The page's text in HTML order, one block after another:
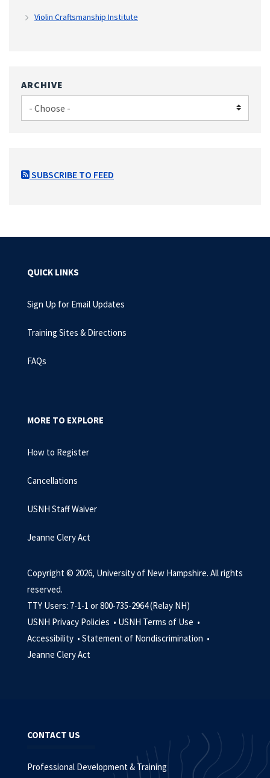
Violin Craftsmanship Institute
ARCHIVE
SUBSCRIBE TO FEED
QUICK LINKS
Sign Up for Email Updates
Training Sites & Directions
FAQs
MORE TO EXPLORE
How to Register
Cancellations
USNH Staff Waiver
Jeanne Clery Act
Copyright © 2026, University of New Hampshire. All rights
reserved.
TTY Users: 7-1-1 or 800-735-2964 (Relay NH)
USNH Privacy Policies • USNH Terms of Use •
Accessibility • Statement of Nondiscrimination •
Jeanne Clery Act
CONTACT US
Professional Development & Training